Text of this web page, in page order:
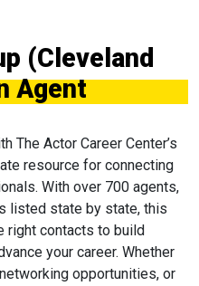
(Cleveland
Agent
The Actor Career Center’s
resource for connecting
With over 700 agents,
listed state by state, this
right contacts to build
your career. Whether
opportunities, or